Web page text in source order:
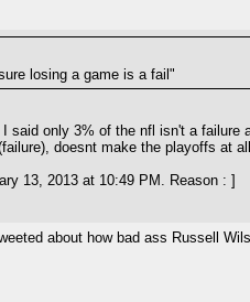
losing a game is a fail"
said only 3% of the nfl isn't a failure
doesnt make the playoffs at
13, 2013 at 10:49 PM. Reason : ]
about how bad ass Russell